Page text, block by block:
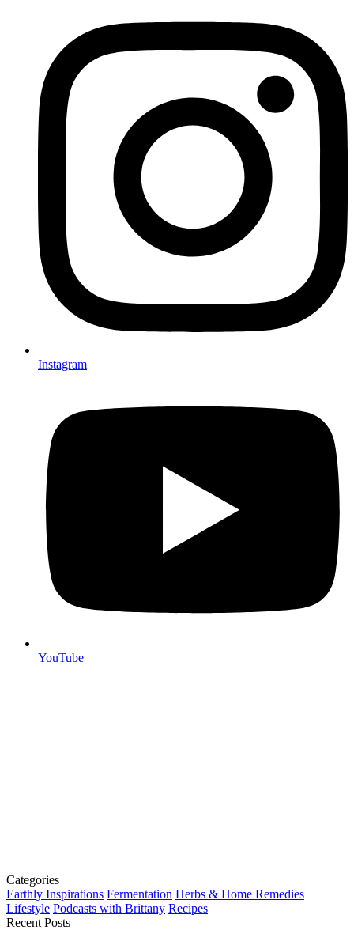
Instagram
YouTube
Categories
Earthly Inspirations Fermentation Herbs & Home Remedies
Lifestyle Podcasts with Brittany Recipes
Recent Posts